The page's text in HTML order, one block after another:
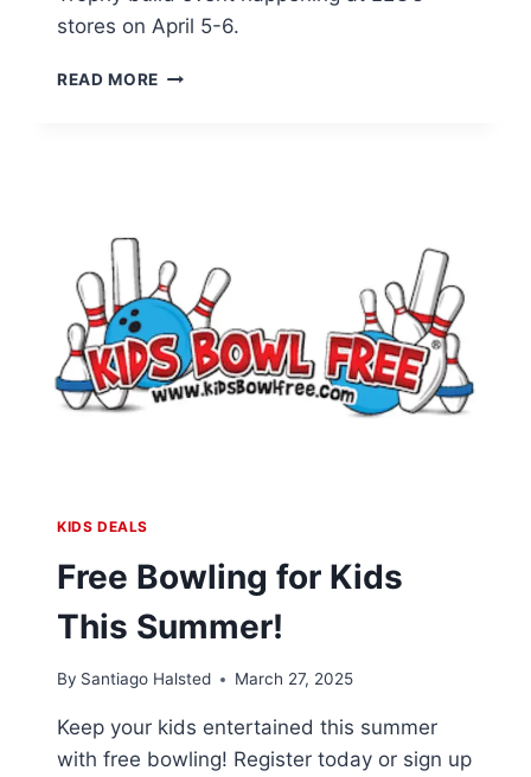
stores on April 5-6.
READ MORE FREE
STORES
ON
APRIL
5-
6
KIDS DEALS
Free Bowling for Kids
This Summer!
By Santiago Halsted March 27, 2025
Keep your kids entertained this summer
with free bowling! Register today or sign up